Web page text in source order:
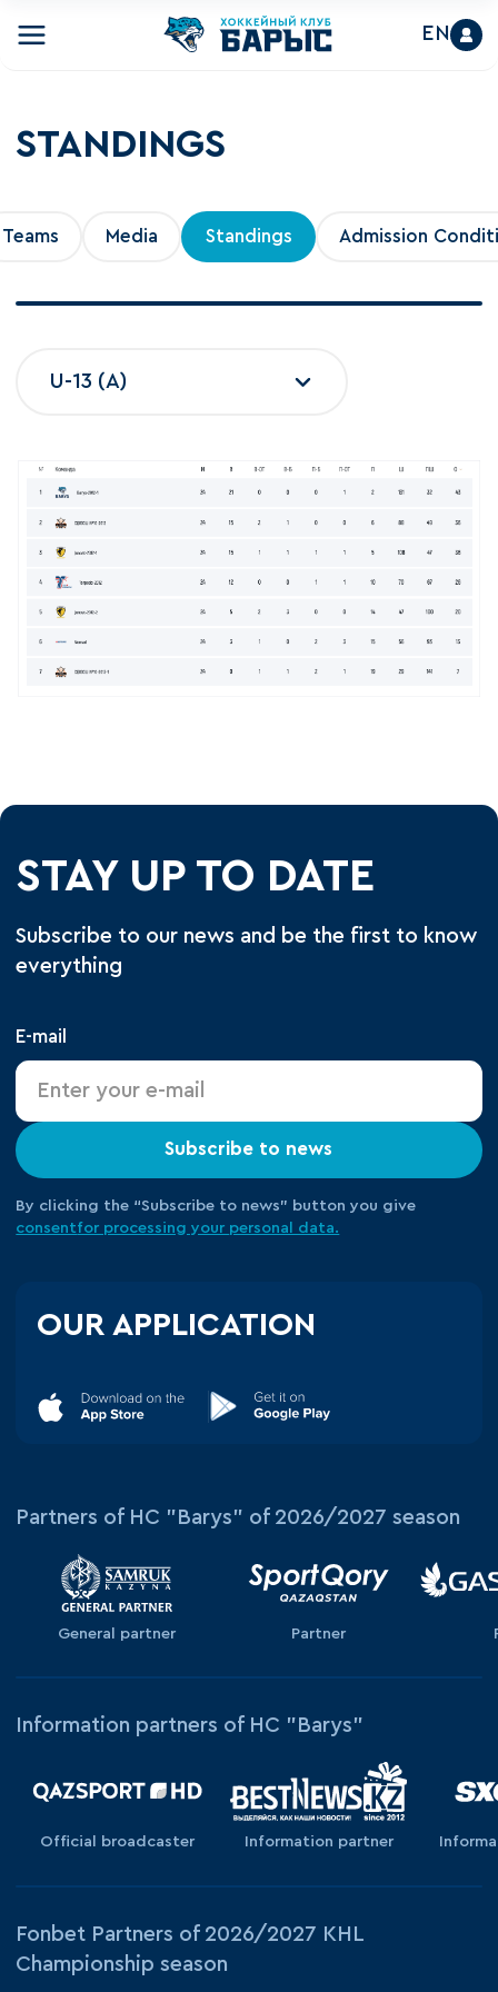
EN
STANDINGS
Teams Media Standings Admission
U-13 (A)
STAY UP TO DATE
Subscribe to our news and be the first to know
everything
E-mail
Subscribe to news
By clicking the “Subscribe to news” button you give
consentfor processing your personal data.
OUR APPLICATION
Partners of HC "Barys" of 2026/2027 season
General partner Partner
Information partners of HC "Barys"
Official broadcaster Information partner
Fonbet Partners of 2026/2027 KHL
Championship season